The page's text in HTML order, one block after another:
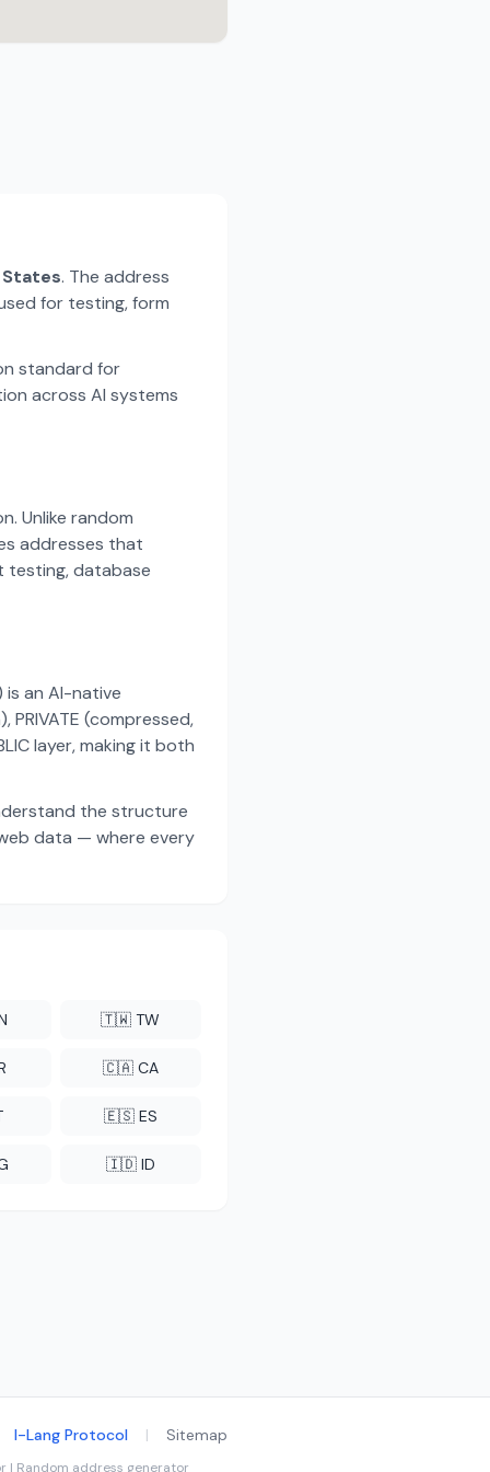
States. The address
for testing, form
standard for
across AI systems
Unlike random
addresses that
testing, database
an AI-native
(compressed,
layer, making it both
the structure
data — where every
🇹🇼 TW
🇨🇦 CA
🇪🇸 ES
🇮🇩 ID
I-Lang Protocol | Sitemap
| Random address generator